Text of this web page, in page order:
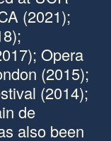
(2021);
Opera
(2015);
(2014);
de
also been